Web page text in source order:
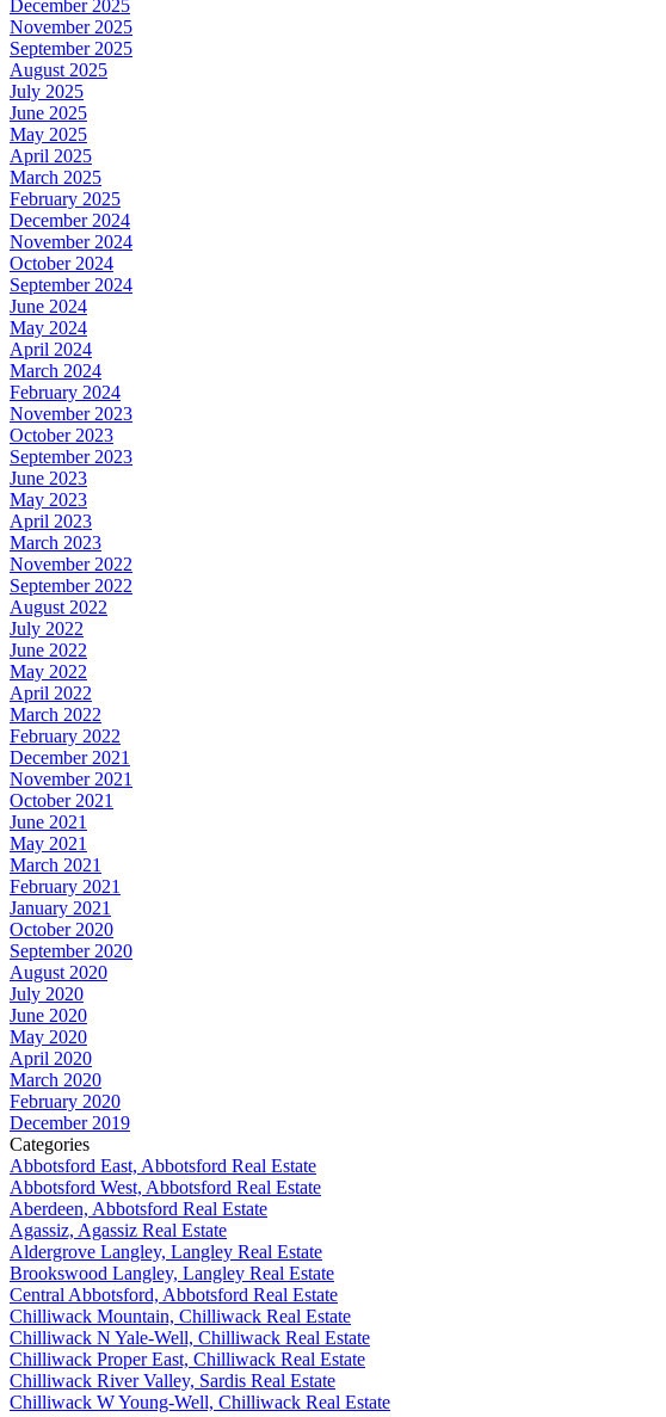
December 2025
November 2025
September 2025
August 2025
July 2025
June 2025
May 2025
April 2025
March 2025
February 2025
December 2024
November 2024
October 2024
September 2024
June 2024
May 2024
April 2024
March 2024
February 2024
November 2023
October 2023
September 2023
June 2023
May 2023
April 2023
March 2023
November 2022
September 2022
August 2022
July 2022
June 2022
May 2022
April 2022
March 2022
February 2022
December 2021
November 2021
October 2021
June 2021
May 2021
March 2021
February 2021
January 2021
October 2020
September 2020
August 2020
July 2020
June 2020
May 2020
April 2020
March 2020
February 2020
December 2019
Categories
Abbotsford East, Abbotsford Real Estate
Abbotsford West, Abbotsford Real Estate
Aberdeen, Abbotsford Real Estate
Agassiz, Agassiz Real Estate
Aldergrove Langley, Langley Real Estate
Brookswood Langley, Langley Real Estate
Central Abbotsford, Abbotsford Real Estate
Chilliwack Mountain, Chilliwack Real Estate
Chilliwack N Yale-Well, Chilliwack Real Estate
Chilliwack Proper East, Chilliwack Real Estate
Chilliwack River Valley, Sardis Real Estate
Chilliwack W Young-Well, Chilliwack Real Estate